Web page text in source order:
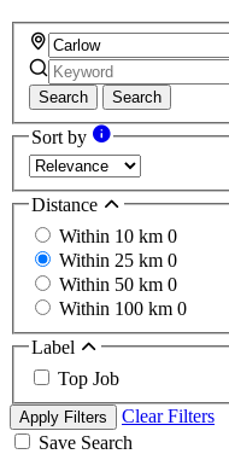
Search Search
Sort by
Distance
Within 10 km 0
Within 25 km 0
Within 50 km 0
Within 100 km 0
Label
Top Job
Apply Filters
Clear Filters
Save Search